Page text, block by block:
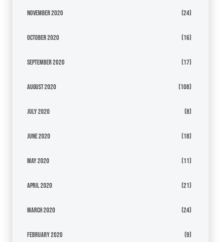
November 2020 (24)
October 2020 (16)
September 2020 (17)
August 2020 (108)
July 2020 (8)
June 2020 (18)
May 2020 (11)
April 2020 (21)
March 2020 (24)
February 2020 (9)